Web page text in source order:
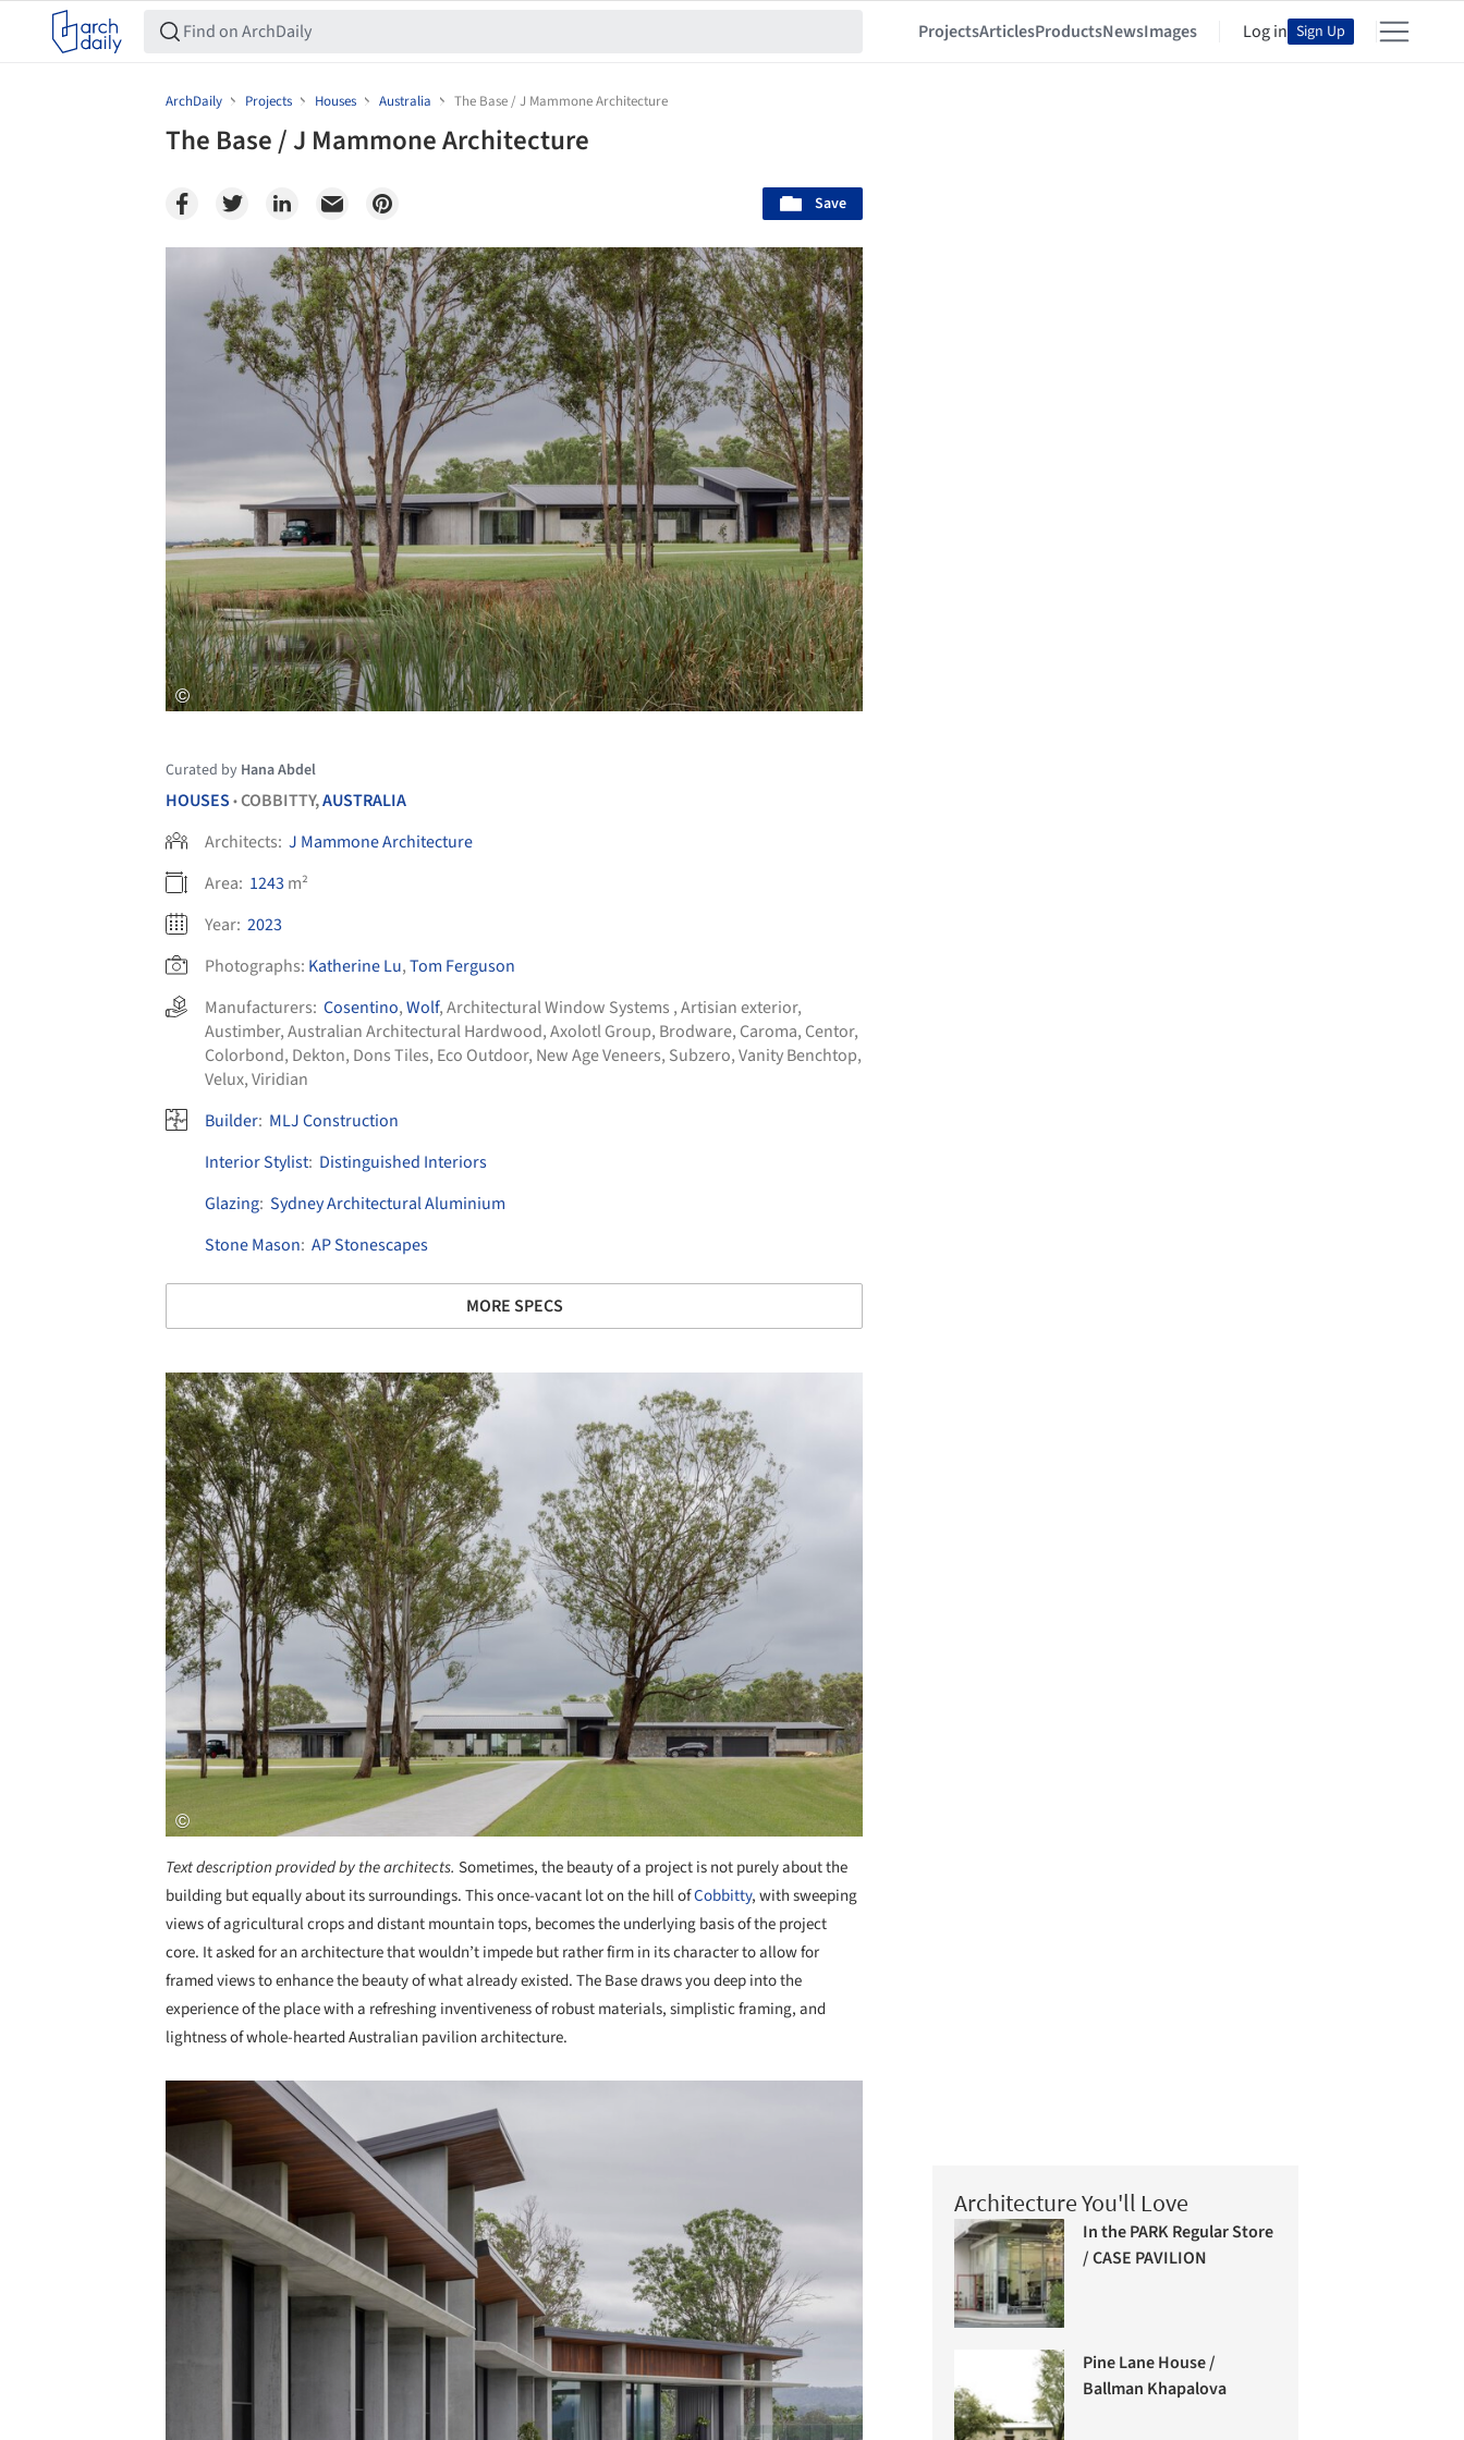
ProjectsArticlesProductsNewsImages Log in Sign Up
ArchDaily Projects Houses Australia The Base / J Mammone Architecture
The Base / J Mammone Architecture
Save
Curated by Hana Abdel
HOUSES •COBBITTY,AUSTRALIA
Architects: J Mammone Architecture
Area: 1243 m²
Year: 2023
Photographs: Katherine Lu,Tom Ferguson
Manufacturers: Cosentino,Wolf,Architectural Window Systems ,Artisian exterior,
Austimber,Australian Architectural Hardwood,Axolotl Group, Brodware, Caroma, Centor,
Colorbond, Dekton, Dons Tiles, Eco Outdoor, New Age Veneers, Subzero,Vanity Benchtop,
Velux,Viridian
Builder: MLJ Construction
Interior Stylist: Distinguished Interiors
Glazing: Sydney Architectural Aluminium
Stone Mason: AP Stonescapes
MORE SPECS
Save this picture!
Text description provided by the architects. Sometimes, the beauty of a project is not purely about the
building but equally about its surroundings. This once-vacant lot on the hill ofCobbitty, with sweeping
views of agricultural crops and distant mountain tops, becomes the underlying basis of the project
core. It asked for an architecture that wouldn’t impede but rather firm in its character to allow for
framed views to enhance the beauty of what already existed. The Base draws you deep into the
experience of the place with a refreshing inventiveness of robust materials, simplistic framing, and
lightness of whole-hearted Australian pavilion architecture.
Save this picture!
Architecture You'll Love
In the PARK Regular Store
/ CASE PAVILION
Pine Lane House /
Ballman Khapalova